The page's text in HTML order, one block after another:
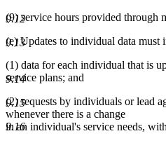
9.12
9.13
9.14
9.15
9.16
(9) service hours provided through
(e) Updates to individual data must
(1) data for each individual that is
service plans; and
(2) requests by individuals or lead
whenever there is a change
in an individual's service needs,